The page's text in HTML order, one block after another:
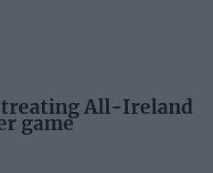
treating All-Ireland
game